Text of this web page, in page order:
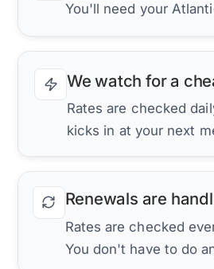
You'll need your
We watch for a
Rates are checked
kicks in at your next
Renewals are
Rates are checked
You don't have to do